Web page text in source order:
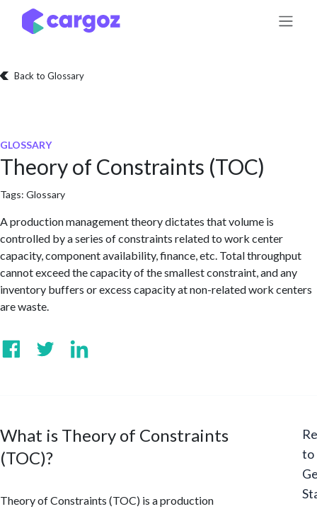
Skip to Content
Back to Glossary
GLOSSARY
Theory of Constraints (TOC)
Tags: Glossary
A production management theory dictates that volume is
controlled by a series of constraints related to work center
capacity, component availability, finance, etc. Total throughput
cannot exceed the capacity of the smallest constraint, and any
inventory buffers or excess capacity at non-related work centers
are waste.
What is Theory of Constraints
(TOC)?
Theory of Constraints (TOC) is a production
to